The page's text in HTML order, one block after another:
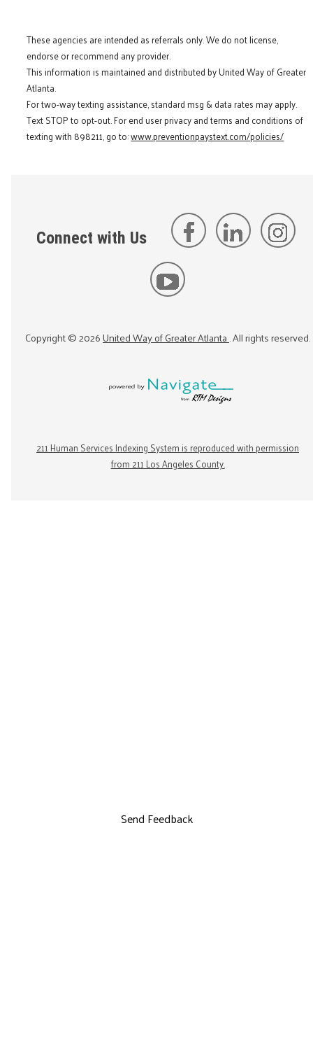
These agencies are intended as referrals only. We do not license,
endorse or recommend any provider.
This information is maintained and distributed by United Way of Greater
Atlanta.
For two-way texting assistance, standard msg & data rates may apply.
Text STOP to opt-out. For end user privacy and terms and conditions of
texting with 898211, go to:www.preventionpaystext.com/policies/
Connect with Us
Copyright ©2026United Way of Greater Atlanta. All rights reserved.
211 Human Services Indexing System is reproduced with permission
from 211 Los Angeles County.
Send Feedback